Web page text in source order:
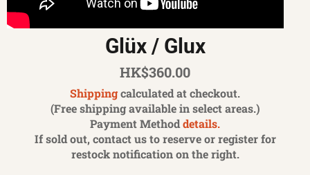
Glüx / Glux
Regular
price
HK$360.00
Shippingcalculated at checkout.
(Free shipping available in select areas.)
Payment Methoddetails.
If sold out, contact us to reserve or register for
restock notification on the right.